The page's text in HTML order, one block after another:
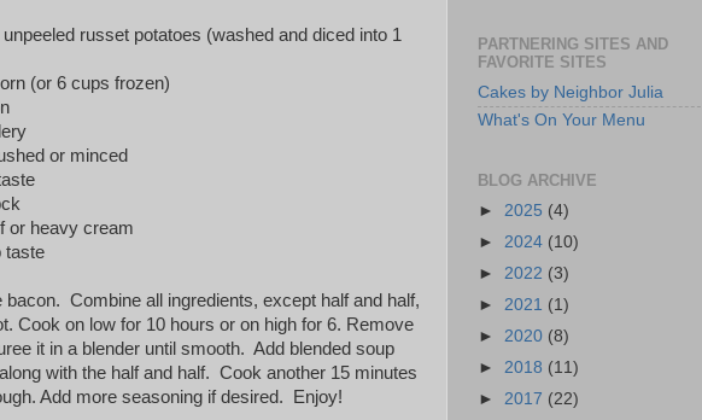
russet potatoes (washed and diced into 1
(or 6 cups frozen)
or minced
or heavy cream
taste
bacon. Combine all ingredients, except half and half,
Cook on low for 10 hours or on high for 6. Remove
it in a blender until smooth. Add blended soup
with the half and half. Cook another 15 minutes
Add more seasoning if desired. Enjoy!
PARTNERING SITES AND
FAVORITE SITES
Cakes by Neighbor Julia
What's On Your Menu
BLOG ARCHIVE
► 2025 (4)
► 2024 (10)
► 2022 (3)
► 2021 (1)
► 2020 (8)
► 2018 (11)
► 2017 (22)